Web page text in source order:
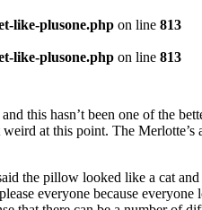
like-plusone.php on line 813
like-plusone.php on line 813
this hasn’t been one of the
at this point. The Merlotte’s
the pillow looked like a cat
everyone because